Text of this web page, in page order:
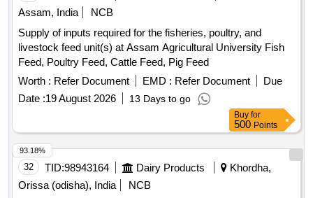
Assam, India
NCB
Supply of inputs required for the fisheries, poultry, and
livestock feed unit(s) at Assam Agricultural University Fish
Feed, Poultry Feed, Cattle Feed, Pig Feed
Worth : Refer Document EMD : Refer Document
Due
Date :19 August 2026 13 Days to go
Buy for
500 Points
32 TID:98943164 Dairy Products
Khordha,
Orissa (odisha), India
NCB
93.18%